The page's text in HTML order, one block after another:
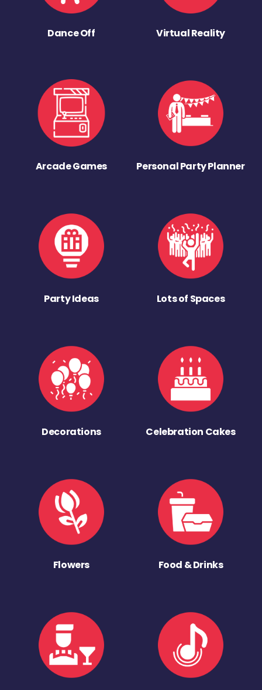
Dance Off Virtual Reality
Arcade Games Personal Party Planner
Party Ideas Lots of Spaces
Decorations Celebration Cakes
Flowers Food & Drinks